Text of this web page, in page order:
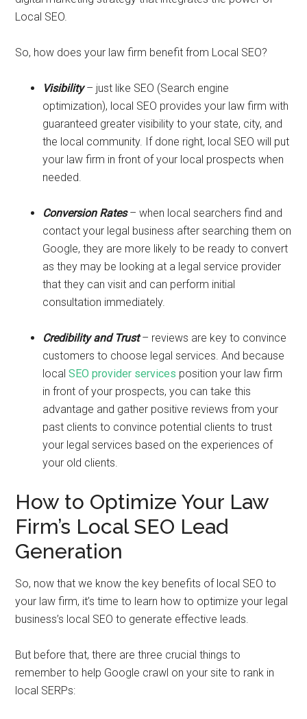
Local SEO.
So, how does your law firm benefit from Local SEO?
Visibility– just like SEO (Search engine
optimization), local SEO provides your law firm with
guaranteed greater visibility to your state, city, and
the local community. If done right, local SEO will put
your law firm in front of your local prospects when
needed.
Conversion Rates– when local searchers find and
contact your legal business after searching them on
Google, they are more likely to be ready to convert
as they may be looking at a legal service provider
that they can visit and can perform initial
consultation immediately.
Credibility and Trust– reviews are key to convince
customers to choose legal services. And because
localSEO provider services position your law firm
in front of your prospects, you can take this
advantage and gather positive reviews from your
past clients to convince potential clients to trust
your legal services based on the experiences of
your old clients.
How to Optimize Your Law
Firm’s Local SEO Lead
Generation
So, now that we know the key benefits of local SEO to
your law firm, it’s time to learn how to optimize your legal
business’s local SEO to generate effective leads.
But before that, there are three crucial things to
remember to help Google crawl on your site to rank in
local SERPs: